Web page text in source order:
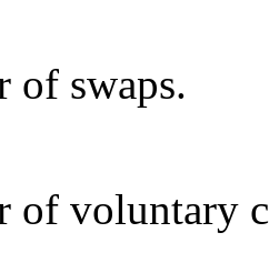
of swaps.
of voluntary